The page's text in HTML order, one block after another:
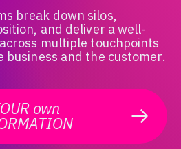
break down silos,
and deliver a well-
multiple touchpoints
and the customer.
own